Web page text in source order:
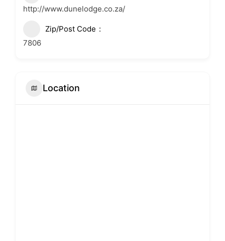
http://www.dunelodge.co.za/
Zip/Post Code
7806
Location